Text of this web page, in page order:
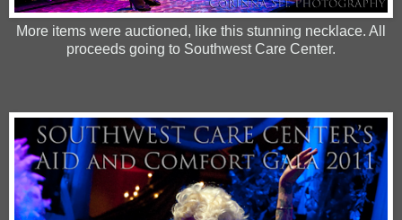
More items were auctioned, like this stunning necklace. All
proceeds going to Southwest Care Center.